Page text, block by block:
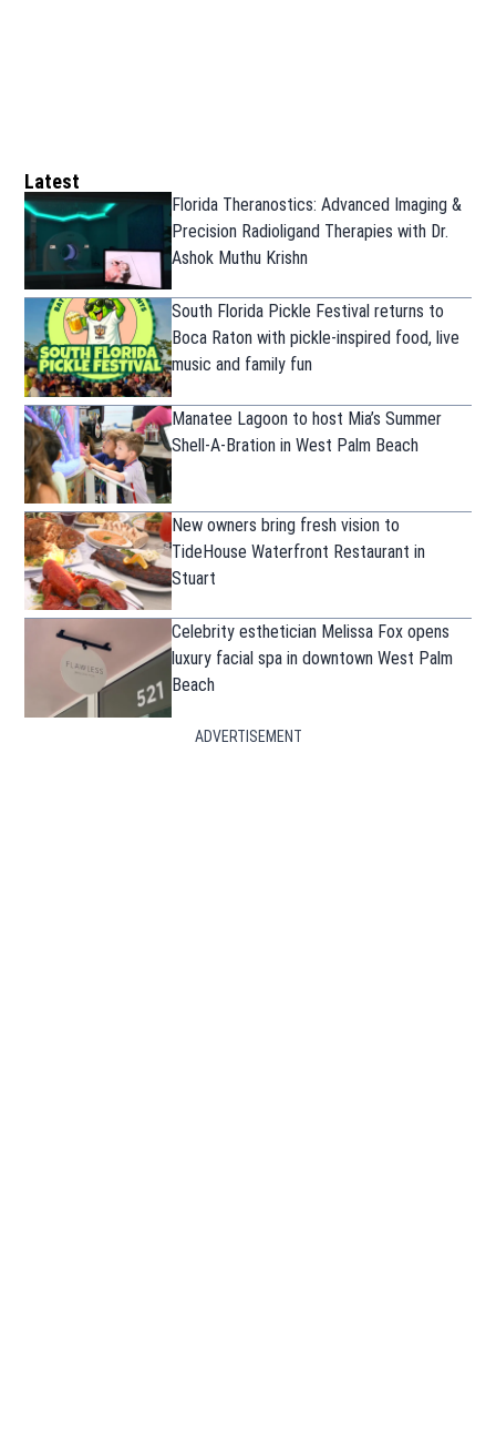
Latest
Florida Theranostics: Advanced Imaging &
Precision Radioligand Therapies with Dr.
Ashok Muthu Krishn
South Florida Pickle Festival returns to
Boca Raton with pickle-inspired food, live
music and family fun
Manatee Lagoon to host Mia’s Summer
Shell-A-Bration in West Palm Beach
New owners bring fresh vision to
TideHouse Waterfront Restaurant in
Stuart
Celebrity esthetician Melissa Fox opens
luxury facial spa in downtown West Palm
Beach
ADVERTISEMENT